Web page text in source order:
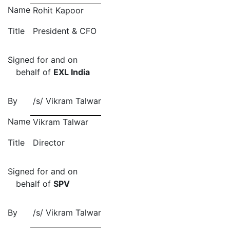
Name Rohit Kapoor
Title
President & CFO
Signed for and on
behalf of EXL India
By /s/ Vikram Talwar
Name Vikram Talwar
Title
Director
Signed for and on
behalf of SPV
By /s/ Vikram Talwar